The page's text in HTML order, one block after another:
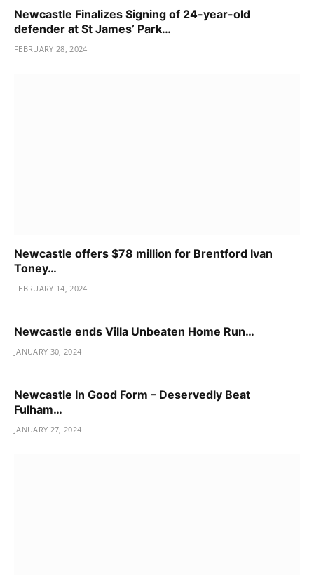
Newcastle Finalizes Signing of 24-year-old
defender at St James’ Park…
FEBRUARY 28, 2024
Newcastle offers $78 million for Brentford Ivan
Toney…
FEBRUARY 14, 2024
Newcastle ends Villa Unbeaten Home Run…
JANUARY 30, 2024
Newcastle In Good Form – Deservedly Beat
Fulham…
JANUARY 27, 2024